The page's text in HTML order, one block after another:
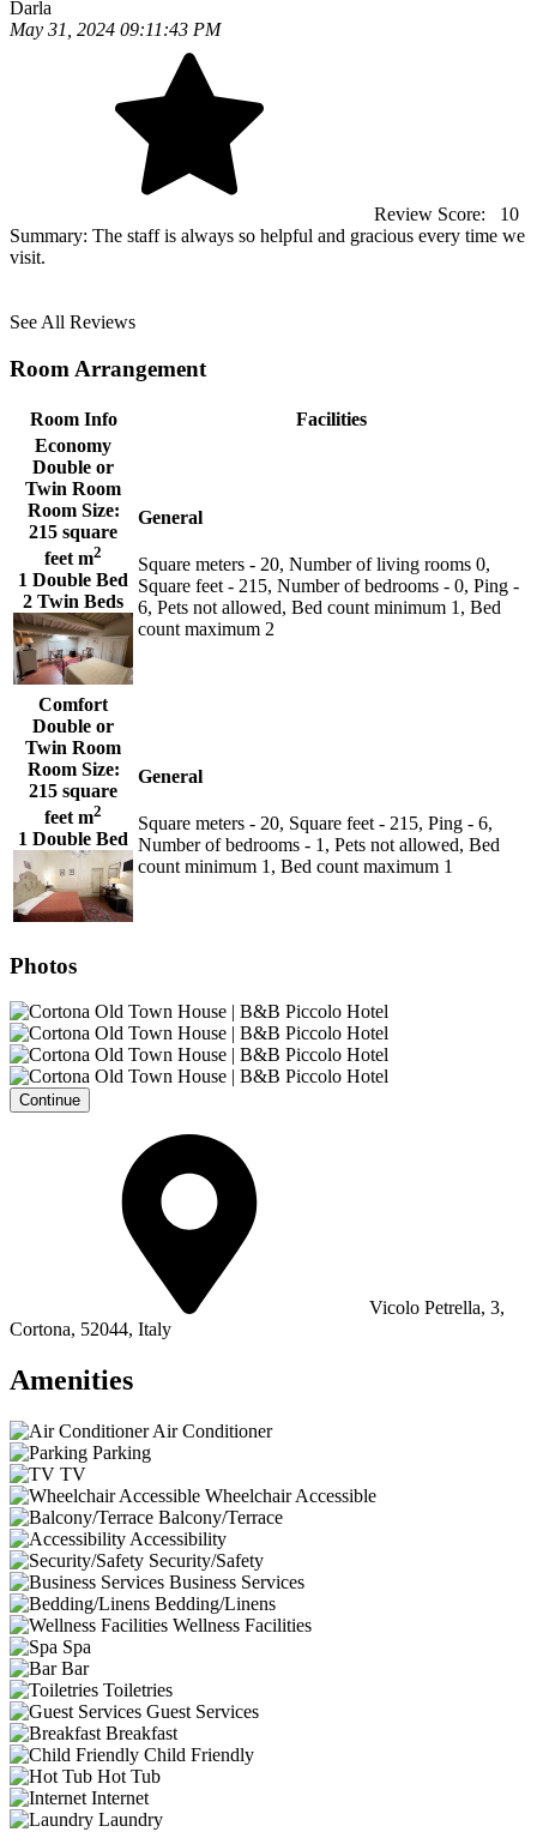
Darla
May 31, 2024 09:11:43 PM
Review Score:
10
Summary: The staff is always so helpful and gracious every time we
visit.
See All Reviews
Room Arrangement
Room Info
Facilities
Economy
Double or
Twin Room
Room Size:
215 square
feet m2
1 Double Bed
2 Twin Beds
General
Square meters - 20, Number of living rooms 0,
Square feet - 215, Number of bedrooms - 0, Ping -
6, Pets not allowed, Bed count minimum 1, Bed
count maximum 2
Comfort
Double or
Twin Room
Room Size:
215 square
feet m2
1 Double Bed
General
Square meters - 20, Square feet - 215, Ping - 6,
Number of bedrooms - 1, Pets not allowed, Bed
count minimum 1, Bed count maximum 1
Photos
Continue
Vicolo Petrella, 3,
Cortona, 52044, Italy
Amenities
Air Conditioner
Parking
TV
Wheelchair Accessible
Balcony/Terrace
Accessibility
Security/Safety
Business Services
Bedding/Linens
Wellness Facilities
Spa
Bar
Toiletries
Guest Services
Breakfast
Child Friendly
Hot Tub
Internet
Laundry